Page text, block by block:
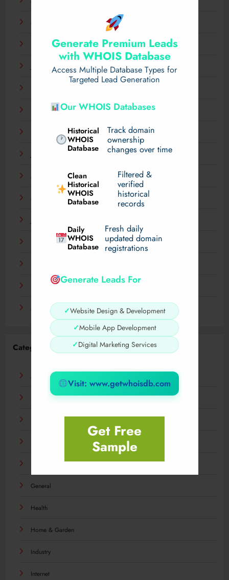
Generate Premium Leads
with WHOIS Database
Access Multiple Database Types for
Targeted Lead Generation
Our WHOIS Databases
Historical
WHOIS
Database
Track domain
ownership
changes over time
Clean
Historical
WHOIS
Database
Filtered &
verified
historical
records
Daily
WHOIS
Database
Fresh daily
updated domain
registrations
Generate Leads For
✓Website Design & Development
✓Mobile App Development
✓Digital Marketing Services
Visit: www.getwhoisdb.com
Get Free
Sample
March 2025
February 2025
January 2025
November 2024
September 2024
May 2024
March 2024
December 2023
September 2023
August 2023
Categories
AI
Business
General
Health
Home & Garden
Industry
Internet